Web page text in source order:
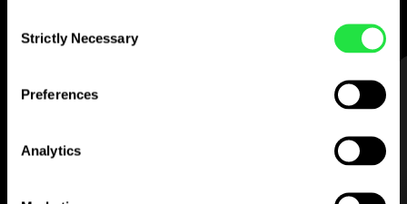
Selection
Strictly Necessary
Preferences
Analytics
STEP 1